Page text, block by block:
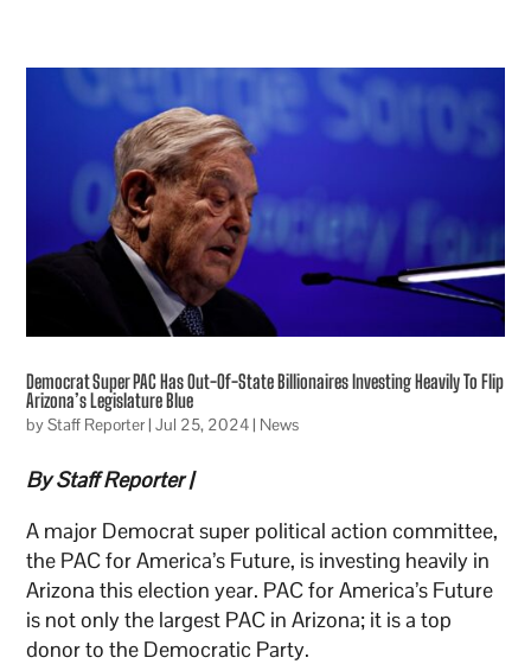
Democrat Super PAC Has Out-Of-State Billionaires Investing Heavily To Flip
Arizona’s Legislature Blue
byStaff Reporter|Jul 25, 2024| News
By Staff Reporter |
A major Democrat super political action committee,
the PAC for America’s Future, is investing heavily in
Arizona this election year. PAC for America’s Future
is not only the largest PAC in Arizona; it is a top
donor to the Democratic Party.